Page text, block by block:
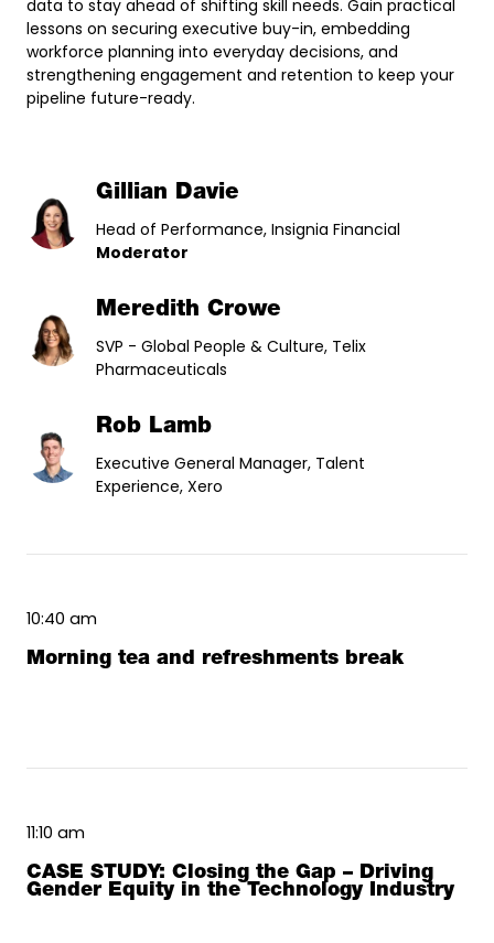
data to stay ahead of shifting skill needs. Gain practical
lessons on securing executive buy-in, embedding
workforce planning into everyday decisions, and
strengthening engagement and retention to keep your
pipeline future-ready.
Gillian Davie
Head of Performance, Insignia Financial
Moderator
Meredith Crowe
SVP - Global People & Culture, Telix
Pharmaceuticals
Rob Lamb
Executive General Manager, Talent
Experience, Xero
10:40 am
Morning tea and refreshments break
11:10 am
CASE STUDY: Closing the Gap – Driving
Gender Equity in the Technology Industry